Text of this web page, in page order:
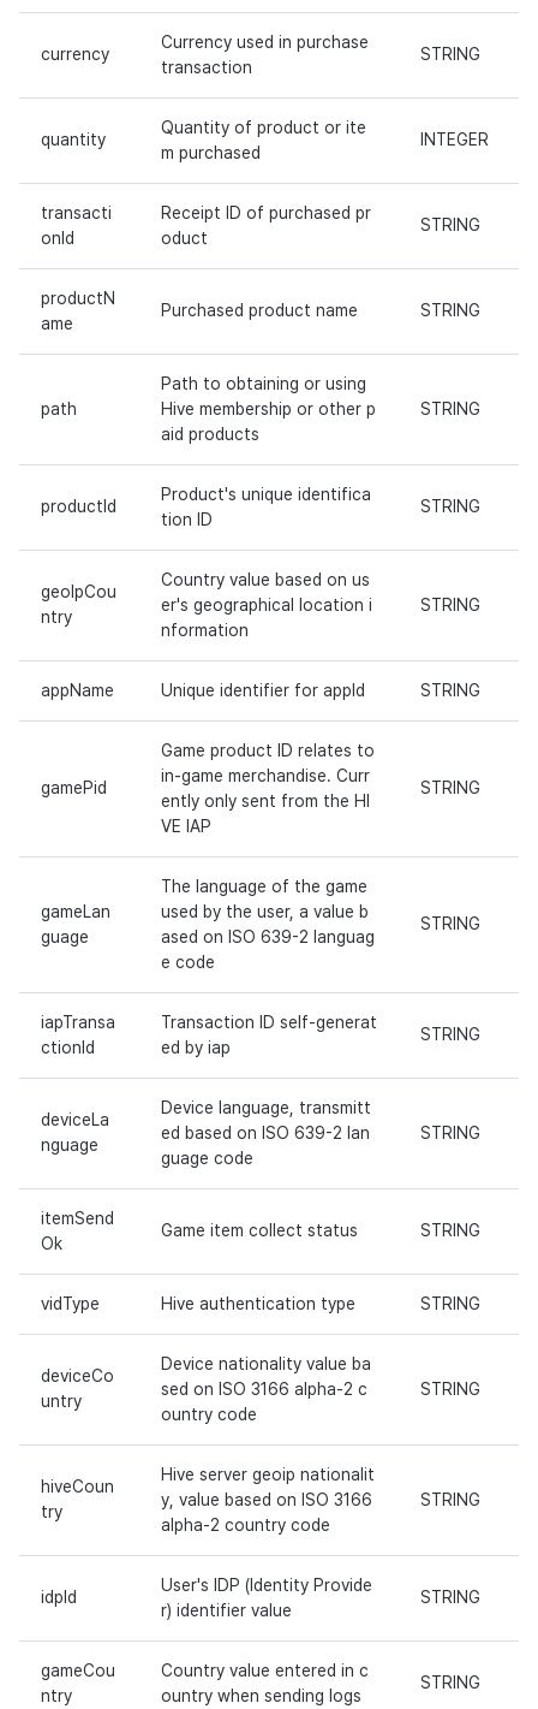
currency
Currency used in purchase
transaction
STRING
quantity
Quantity of product or ite
m purchased
INTEGER
transacti
onId
Receipt ID of purchased pr
oduct
STRING
productN
ame
Purchased product name STRING
path
Path to obtaining or using
Hive membership or other p
aid products
STRING
productId
Product's unique identifica
tion ID
STRING
geoIpCou
ntry
Country value based on us
er's geographical location i
nformation
STRING
appName Unique identifier for appId STRING
gamePid
Game product ID relates to
in-game merchandise. Curr
ently only sent from the HI
VE IAP
STRING
gameLan
guage
The language of the game
used by the user, a value b
ased on ISO 639-2 languag
e code
STRING
iapTransa
ctionId
Transaction ID self-generat
ed by iap
STRING
deviceLa
nguage
Device language, transmitt
ed based on ISO 639-2 lan
guage code
STRING
itemSend
Ok
Game item collect status STRING
vidType Hive authentication type STRING
deviceCo
untry
Device nationality value ba
sed on ISO 3166 alpha-2 c
ountry code
STRING
hiveCoun
try
Hive server geoip nationalit
y, value based on ISO 3166
alpha-2 country code
STRING
idpId
User's IDP (Identity Provide
r) identifier value
STRING
gameCou
ntry
Country value entered in c
ountry when sending logs
STRING